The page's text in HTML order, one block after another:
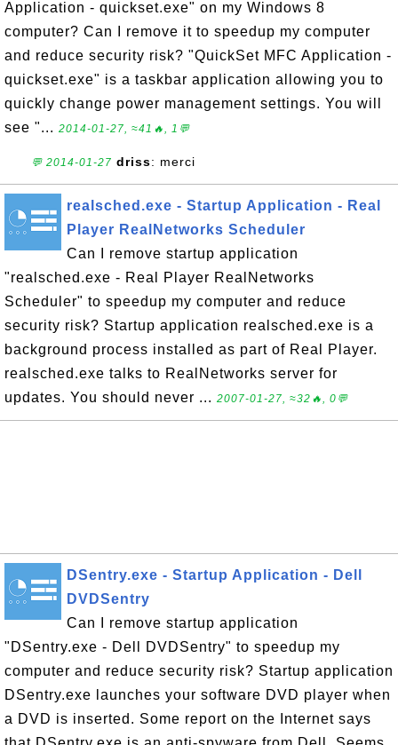
Application - quickset.exe" on my Windows 8
computer? Can I remove it to speedup my computer
and reduce security risk? "QuickSet MFC Application -
quickset.exe" is a taskbar application allowing you to
quickly change power management settings. You will
see "... 2014-01-27, ≈41🔥, 1💬
💬 2014-01-27 driss: merci
realsched.exe - Startup Application - Real
Player RealNetworks Scheduler
Can I remove startup application
"realsched.exe - Real Player RealNetworks
Scheduler" to speedup my computer and reduce
security risk? Startup application realsched.exe is a
background process installed as part of Real Player.
realsched.exe talks to RealNetworks server for
updates. You should never ... 2007-01-27, ≈32🔥, 0💬
DSentry.exe - Startup Application - Dell
DVDSentry
Can I remove startup application
"DSentry.exe - Dell DVDSentry" to speedup my
computer and reduce security risk? Startup application
DSentry.exe launches your software DVD player when
a DVD is inserted. Some report on the Internet says